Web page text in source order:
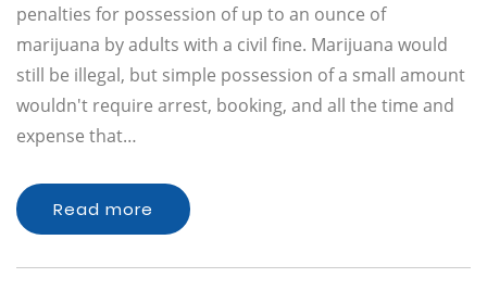
penalties for possession of up to an ounce of
marijuana by adults with a civil fine. Marijuana would
still be illegal, but simple possession of a small amount
wouldn't require arrest, booking, and all the time and
expense that…
Read more